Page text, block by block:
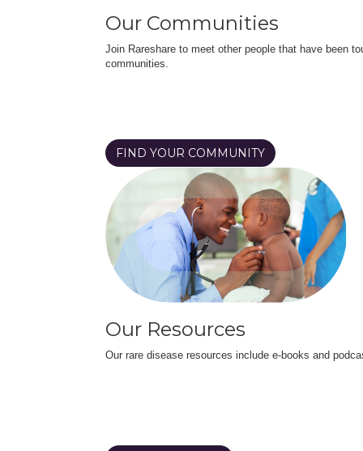
Our Communities
Join Rareshare to meet other people that have been
communities.
FIND YOUR COMMUNITY
Our Resources
Our rare disease resources include e-books and